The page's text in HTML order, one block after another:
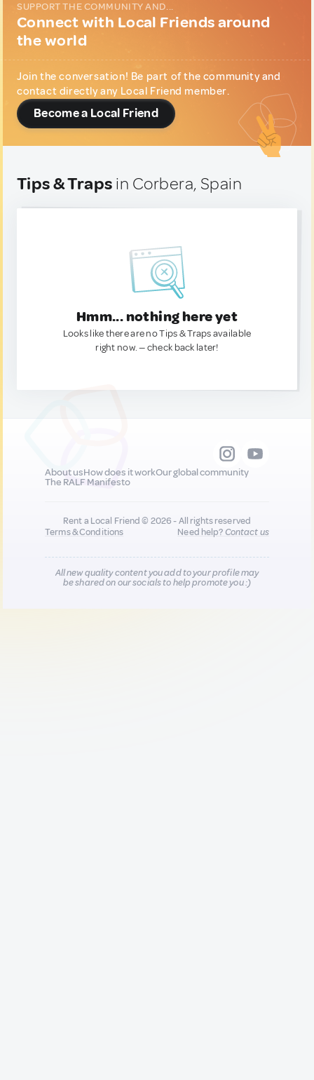
SUPPORT THE COMMUNITY AND...
Connect with Local Friends around
the world
Join the conversation! Be part of the community and
contact directly any Local Friend member.
Become a Local Friend
Tips & Traps in Corbera, Spain
Hmm... nothing here yet
Looks like there are no Tips & Traps available
right now. — check back later!
About usHow does it workOur global community
The RALF Manifesto
Rent a Local Friend © 2026 - All rights reserved
Terms & Conditions
Need help?Contact us
All new quality content you add to your profile may
be shared on our socials to help promote you :)